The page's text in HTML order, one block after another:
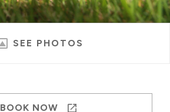
SEE PHOTOS
BOOK NOW